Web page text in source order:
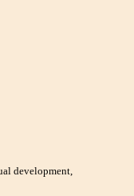
development,